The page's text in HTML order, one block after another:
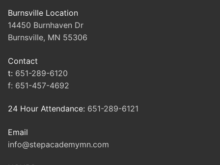
Burnsville Location
14450 Burnhaven Dr
Burnsville, MN 55306
Contact
t: 651-289-6120
f: 651-457-4692
24 Hour Attendance: 651-289-6121
Email
info@stepacademymn.com